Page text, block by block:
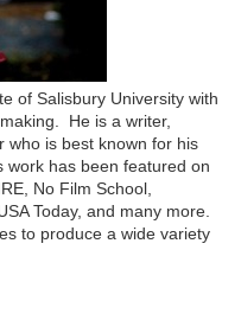
of Salisbury University with
He is a writer,
who is best known for his
has been featured on
No Film School,
Today, and many more.
to produce a wide variety